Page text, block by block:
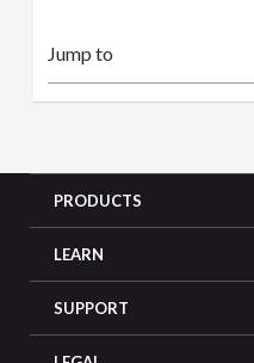
PRODUCTS
LEARN
SUPPORT